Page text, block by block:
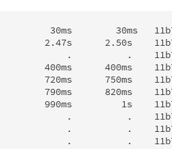
30ms        30ms
2.47s      2.50s
.          .
400ms      400ms
720ms      750ms
790ms      820ms
990ms         1s
.          .
.          .
.          .